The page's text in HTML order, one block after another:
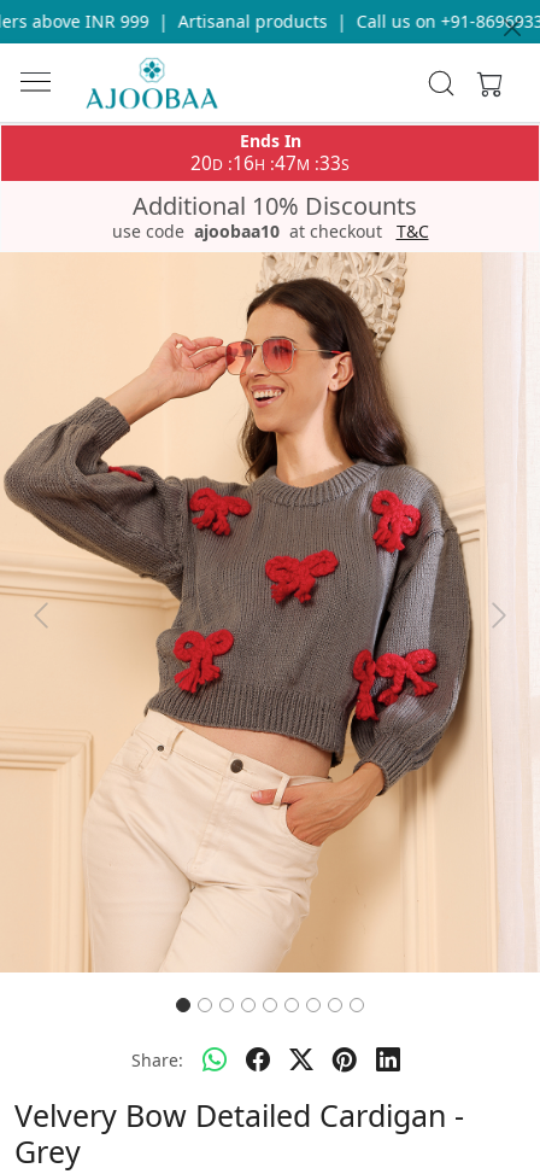
above INR 999 | Artisanal products | Call us on +91-
Ends In
20D :16H :47M :32S
Additional 10% Discounts
use code ajoobaa10 at checkout T&C
Previous Next
Share:
Velvery Bow Detailed Cardigan -
Grey